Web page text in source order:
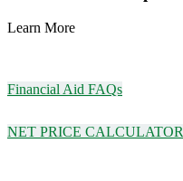
Learn More
Financial Aid FAQs
NET PRICE CALCULATOR